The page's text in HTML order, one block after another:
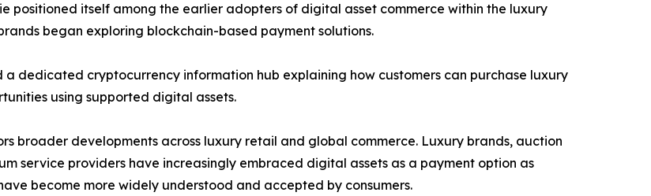
positioned itself among the earlier adopters of digital asset commerce within the luxury
began exploring blockchain-based payment solutions.
dedicated cryptocurrency information hub explaining how customers can purchase luxury
using supported digital assets.
broader developments across luxury retail and global commerce. Luxury brands, auction
service providers have increasingly embraced digital assets as a payment option as
become more widely understood and accepted by consumers.